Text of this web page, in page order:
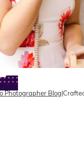
Photographer Blog|